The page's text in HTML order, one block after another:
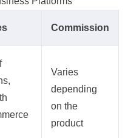
Commission
Varies
depending
on the
product